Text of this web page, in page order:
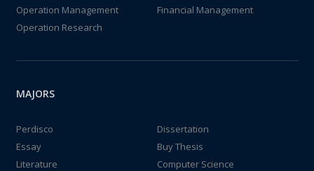
Operation Management
Financial Management
Operation Research
MAJORS
Perdisco
Dissertation
Essay
Buy Thesis
Literature
Computer Science